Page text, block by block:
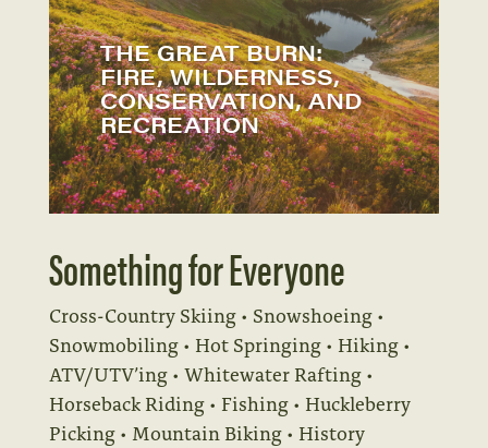
THE GREAT BURN:
FIRE, WILDERNESS,
CONSERVATION, AND
RECREATION
Something for Everyone
Cross-Country Skiing • Snowshoeing •
Snowmobiling • Hot Springing • Hiking •
ATV/UTV’ing • Whitewater Rafting •
Horseback Riding • Fishing • Huckleberry
Picking • Mountain Biking • History